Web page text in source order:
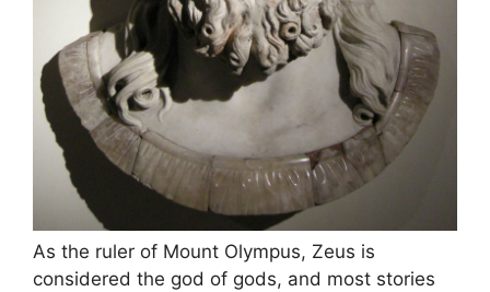
As the ruler of Mount Olympus, Zeus is
considered the god of gods, and most stories